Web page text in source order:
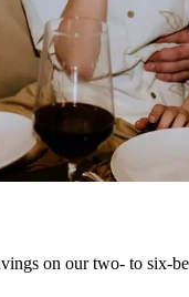
on our two- to six-